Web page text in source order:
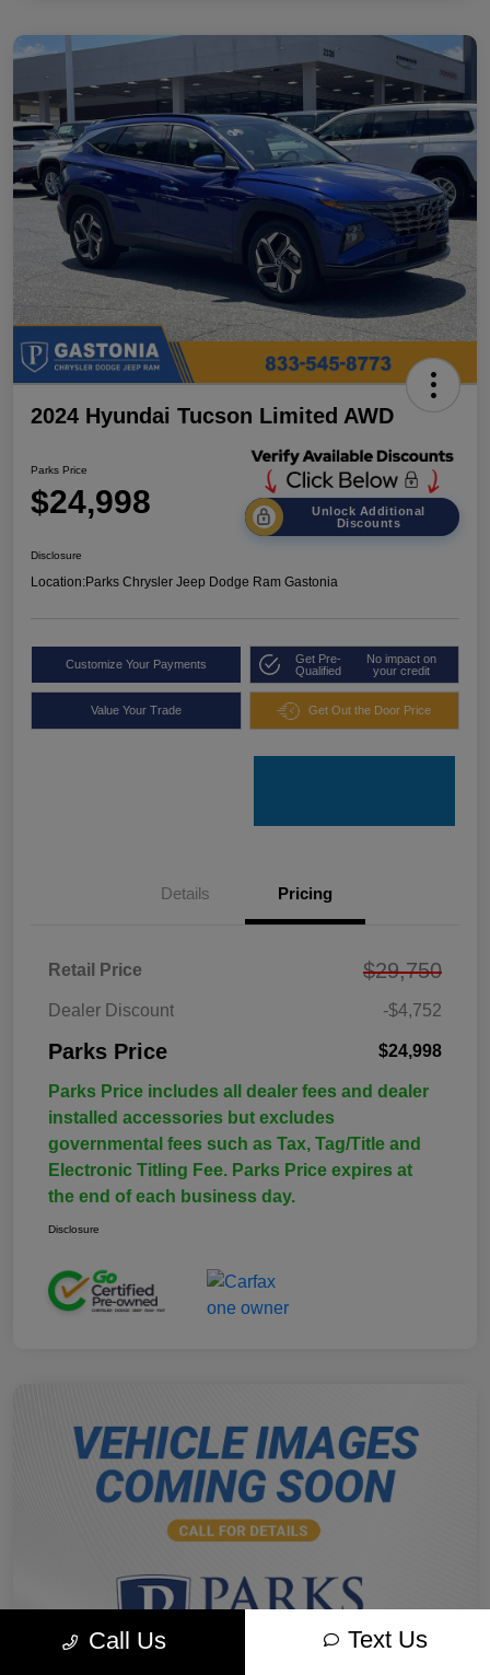
2024 Hyundai Tucson Limited AWD
Parks Price
$24,998
Unlock Additional
Discounts
Disclosure
Location:Parks Chrysler Jeep Dodge Ram Gastonia
Customize Your Payments
Get Pre-
Qualified
No impact on
your credit
Value Your Trade Get Out the Door Price
Details Pricing
Retail Price $29,750
Dealer Discount -$4,752
Parks Price $24,998
Parks Price includes all dealer fees and dealer
installed accessories but excludes
governmental fees such as Tax, Tag/Title and
Electronic Titling Fee. Parks Price expires at
the end of each business day.
Disclosure
Call Us Text Us